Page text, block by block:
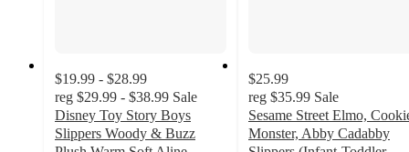
$19.99 - $28.99
reg $29.99 - $38.99 Sale
Disney Toy Story Boys
Slippers Woody & Buzz
$25.99
reg $35.99 Sale
Sesame Street Elmo,
Monster, Abby Cadabby